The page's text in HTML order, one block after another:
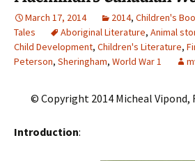
March 17, 2014 2014, Children's
Tales
Aboriginal Literature, Animal
Child Development, Children's Literature,
Peterson, Sheringham, World War 1
© Copyright 2014 Micheal Vipond,
Introduction: